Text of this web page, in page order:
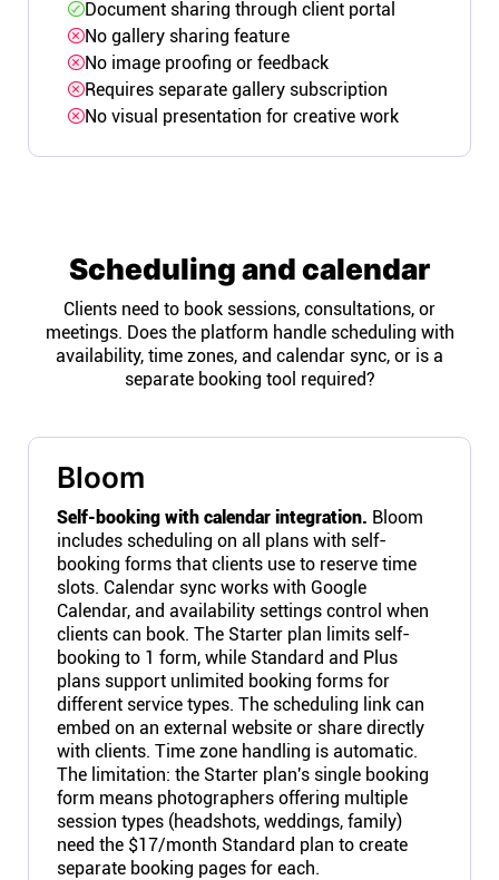
Document sharing through client portal
No gallery sharing feature
No image proofing or feedback
Requires separate gallery subscription
No visual presentation for creative work
Scheduling and calendar
Clients need to book sessions, consultations, or
meetings. Does the platform handle scheduling with
availability, time zones, and calendar sync, or is a
separate booking tool required?
Bloom
Self-booking with calendar integration. Bloom
includes scheduling on all plans with self-
booking forms that clients use to reserve time
slots. Calendar sync works with Google
Calendar, and availability settings control when
clients can book. The Starter plan limits self-
booking to 1 form, while Standard and Plus
plans support unlimited booking forms for
different service types. The scheduling link can
embed on an external website or share directly
with clients. Time zone handling is automatic.
The limitation: the Starter plan's single booking
form means photographers offering multiple
session types (headshots, weddings, family)
need the $17/month Standard plan to create
separate booking pages for each.